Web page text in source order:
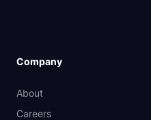
Company
About
Careers